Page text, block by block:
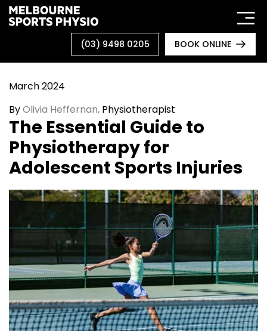
Skip
to
(03) 9498 0205 BOOK ONLINE
March 2024
ByOlivia Heffernan, Physiotherapist
The Essential Guide to
Physiotherapy for
Adolescent Sports Injuries